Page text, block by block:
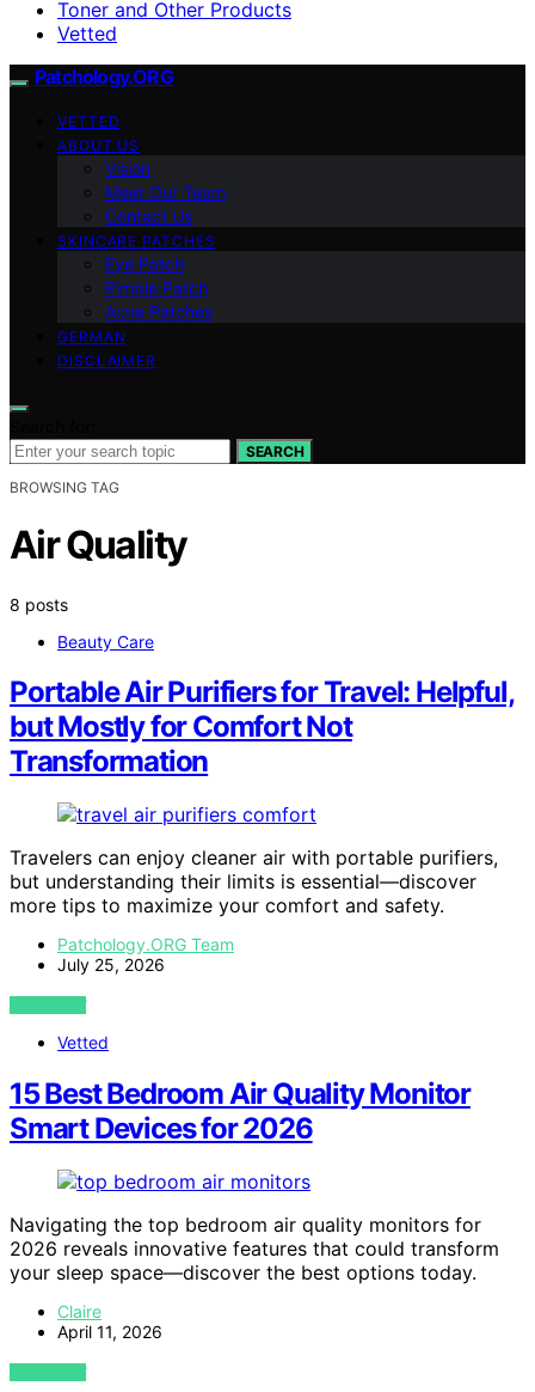
Toner and Other Products
Vetted
Patchology.ORG
VETTED
ABOUT US
Vision
Meet Our Team
Contact Us
SKINCARE PATCHES
Eye Patch
Pimple Patch
Acne Patches
GERMAN
DISCLAIMER
SEARCH
BROWSING TAG
Air Quality
8 posts
Beauty Care
Portable Air Purifiers for Travel: Helpful,
but Mostly for Comfort Not
Transformation
Travelers can enjoy cleaner air with portable purifiers,
but understanding their limits is essential—discover
more tips to maximize your comfort and safety.
Patchology.ORG Team
July 25, 2026
VIEW POST
Vetted
15 Best Bedroom Air Quality Monitor
Smart Devices for 2026
Navigating the top bedroom air quality monitors for
2026 reveals innovative features that could transform
your sleep space—discover the best options today.
Claire
April 11, 2026
VIEW POST